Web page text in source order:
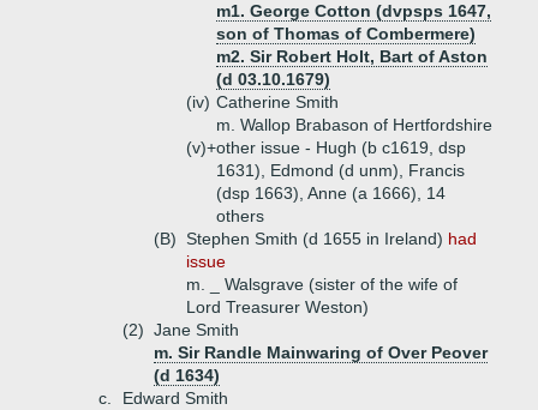
m1. George Cotton (dvpsps 1647,
son of Thomas of Combermere)
m2. Sir Robert Holt, Bart of Aston
(d 03.10.1679)
(iv) Catherine Smith
m. Wallop Brabason of Hertfordshire
(v)+other issue - Hugh (b c1619, dsp
1631), Edmond (d unm), Francis
(dsp 1663), Anne (a 1666), 14
others
(B) Stephen Smith (d 1655 in Ireland) had
issue
m. _ Walsgrave (sister of the wife of
Lord Treasurer Weston)
(2) Jane Smith
m. Sir Randle Mainwaring of Over Peover
(d 1634)
c.
Edward Smith